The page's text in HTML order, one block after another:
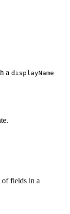
a displayName
of fields in a